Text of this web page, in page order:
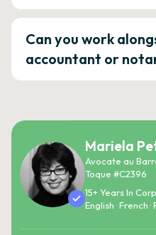
Can you work
accountant or
Mariela
Avocate au
Toque #C2396
15+ Years In
English · French ·